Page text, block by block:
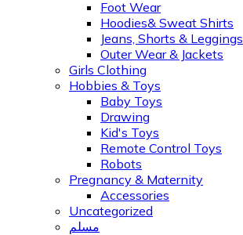
Foot Wear
Hoodies& Sweat Shirts
Jeans, Shorts & Leggings
Outer Wear & Jackets
Girls Clothing
Hobbies & Toys
Baby Toys
Drawing
Kid's Toys
Remote Control Toys
Robots
Pregnancy & Maternity
Accessories
Uncategorized
مسلم